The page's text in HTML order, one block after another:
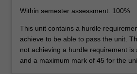
Within semester assessment: 100%
This unit contains a hurdle
achieve to be able to pass the unit.
not achieving a hurdle requirement is
and a maximum mark of 45 for the